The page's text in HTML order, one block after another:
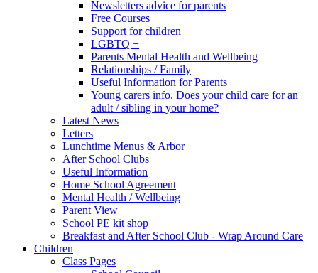
Newsletters advice for parents
Free Courses
Support for children
LGBTQ +
Parents Mental Health and Wellbeing
Relationships / Family
Useful Information for Parents
Young carers info. Does your child care for an
adult / sibling in your home?
Latest News
Letters
Lunchtime Menus & Arbor
After School Clubs
Useful Information
Home School Agreement
Mental Health / Wellbeing
Parent View
School PE kit shop
Breakfast and After School Club - Wrap Around Care
Children
Class Pages